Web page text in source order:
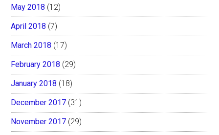
May 2018 (12)
April 2018 (7)
March 2018 (17)
February 2018 (29)
January 2018 (18)
December 2017 (31)
November 2017 (29)